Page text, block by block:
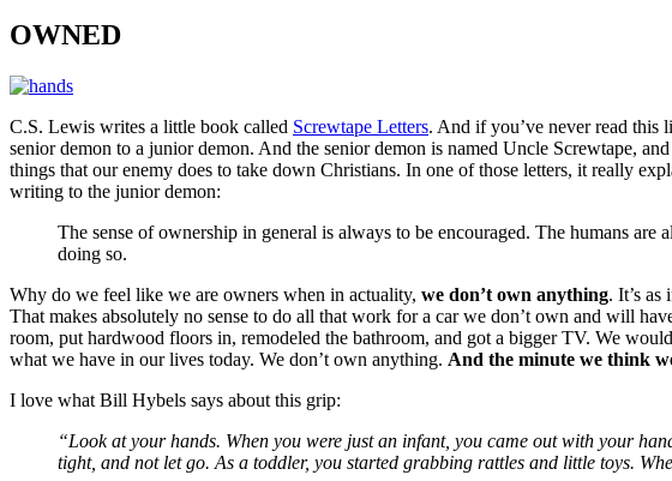
OWNED
C.S. Lewis writes a little book called Screwtape Letters. And if you’ve never read this
senior demon to a junior demon. And the senior demon is named Uncle Screwtape,
things that our enemy does to take down Christians. In one of those letters, it really
writing to the junior demon:
The sense of ownership in general is always to be encouraged. The humans
doing so.
Why do we feel like we are owners when in actuality, we don’t own anything. It’s
That makes absolutely no sense to do all that work for a car we don’t own and will
room, put hardwood floors in, remodeled the bathroom, and got a bigger TV. We
what we have in our lives today. We don’t own anything. And the minute we think
I love what Bill Hybels says about this grip:
“Look at your hands. When you were just an infant, you came out with your
tight, and not let go. As a toddler, you started grabbing rattles and little toys.